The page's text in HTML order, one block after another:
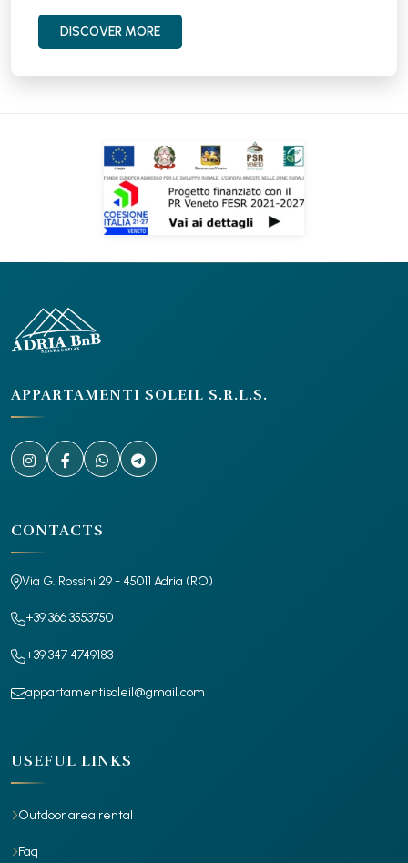
DISCOVER MORE
APPARTAMENTI SOLEIL S.R.L.S.
CONTACTS
Via G. Rossini 29 - 45011 Adria (RO)
+39 366 3553750
+39 347 4749183
appartamentisoleil@gmail.com
USEFUL LINKS
Outdoor area rental
Faq